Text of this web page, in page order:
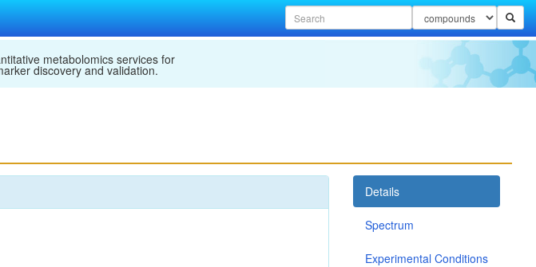
metabolomics services for
discovery and validation.
Details
Spectrum
Experimental Conditions